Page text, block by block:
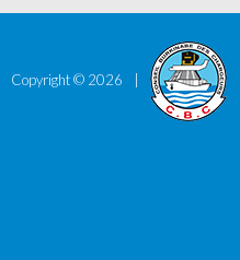
Copyright © 2026